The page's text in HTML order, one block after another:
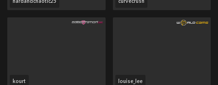
kourt louise_lee